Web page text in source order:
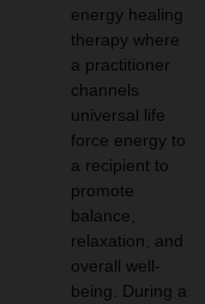
energy healing
therapy where
a practitioner
channels
universal life
force energy to
a recipient to
promote
balance,
relaxation, and
overall well-
being. During a